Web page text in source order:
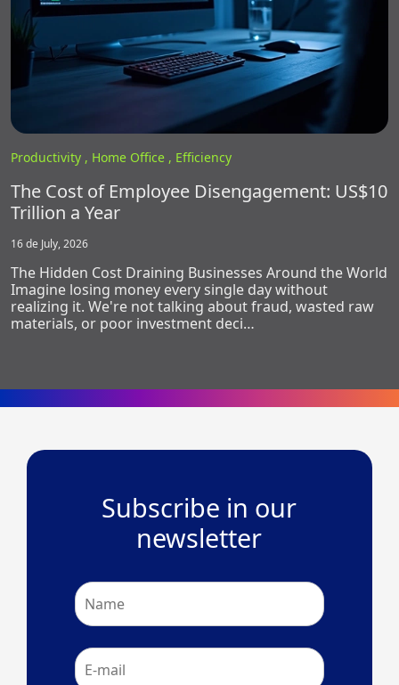
Productivity , Home Office , Efficiency
The Cost of Employee Disengagement: US$10
Trillion a Year
16 de July, 2026
The Hidden Cost Draining Businesses Around the World
Imagine losing money every single day without
realizing it. We're not talking about fraud, wasted raw
materials, or poor investment deci…
Subscribe in our
newsletter